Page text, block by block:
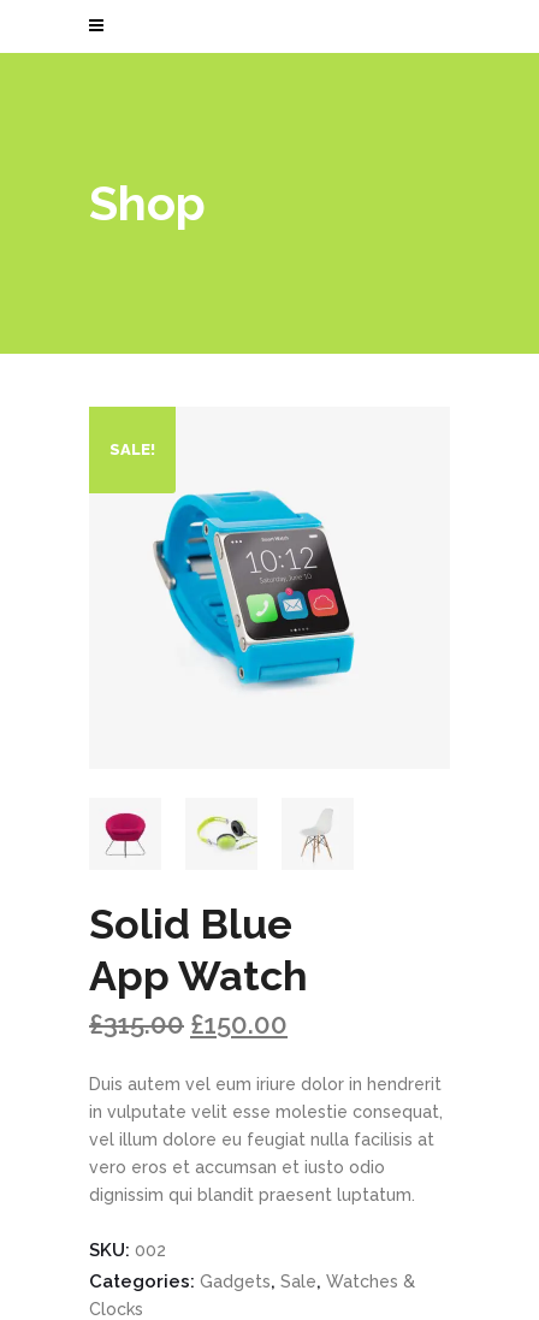
Shop
SALE!
Solid Blue
App Watch
£315.00 £150.00
Duis autem vel eum iriure dolor in hendrerit
in vulputate velit esse molestie consequat,
vel illum dolore eu feugiat nulla facilisis at
vero eros et accumsan et iusto odio
dignissim qui blandit praesent luptatum.
SKU: 002
Categories: Gadgets, Sale, Watches &
Clocks